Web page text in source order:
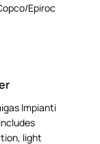
Epiroc
Impianti
light